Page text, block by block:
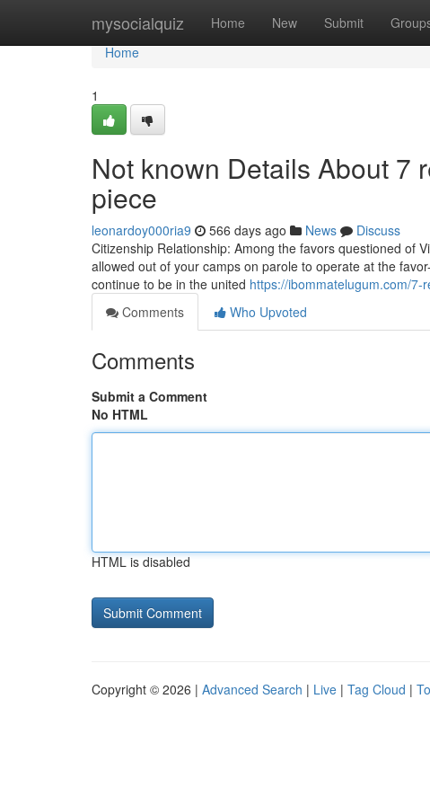
mysocialquiz Home New Submit
Home
Home
1
Not known Details About 7
piece
leonardoy000ria9 566 days ago News
Discuss
Citizenship Relationship: Among the favors questioned of
allowed out of your camps on parole to operate at the
continue to be in the united https://ibommatelugum.com/
Comments
Who Upvoted
Comments
Submit a Comment
No HTML
HTML is disabled
Copyright © 2026 | Advanced Search | Live | Tag Cloud |